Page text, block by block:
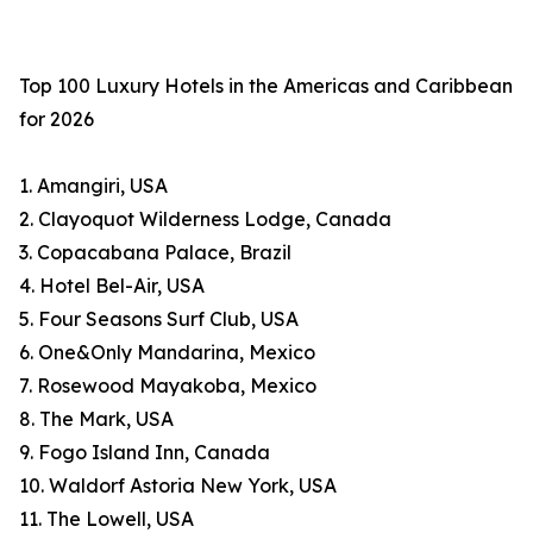
Top 100 Luxury Hotels in the Americas and Caribbean
for 2026
1. Amangiri, USA
2. Clayoquot Wilderness Lodge, Canada
3. Copacabana Palace, Brazil
4. Hotel Bel-Air, USA
5. Four Seasons Surf Club, USA
6. One&Only Mandarina, Mexico
7. Rosewood Mayakoba, Mexico
8. The Mark, USA
9. Fogo Island Inn, Canada
10. Waldorf Astoria New York, USA
11. The Lowell, USA